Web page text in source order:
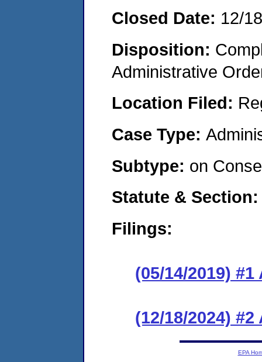
Closed Date: 12/
Disposition:
Administrative
Location Filed:
Case Type:
Subtype: on
Statute & Section:
Filings:
(05/14/2019)
(12/18/2024)
EPA